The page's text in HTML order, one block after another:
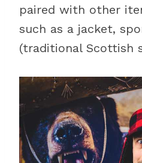
paired with other
such as a jacket,
(traditional Scottish